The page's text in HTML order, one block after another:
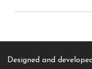
Designed and